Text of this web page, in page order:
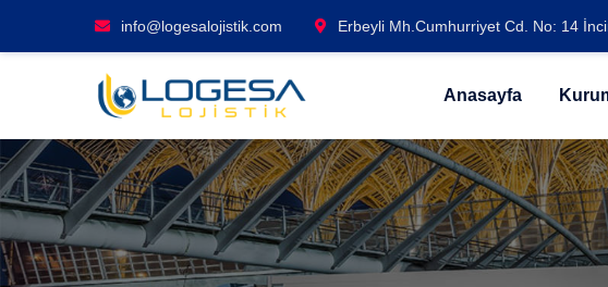
info@logesalojistik.com Erbeyli Mh.Cumhurriyet Cd. No: 14
Anasayfa